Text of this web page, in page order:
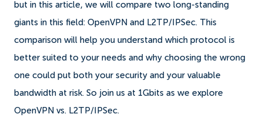
but in this article, we will compare two long-standing
giants in this field: OpenVPN and L2TP/IPSec. This
comparison will help you understand which protocol is
better suited to your needs and why choosing the wrong
one could put both your security and your valuable
bandwidth at risk. So join us at 1Gbits as we explore
OpenVPN vs. L2TP/IPSec.